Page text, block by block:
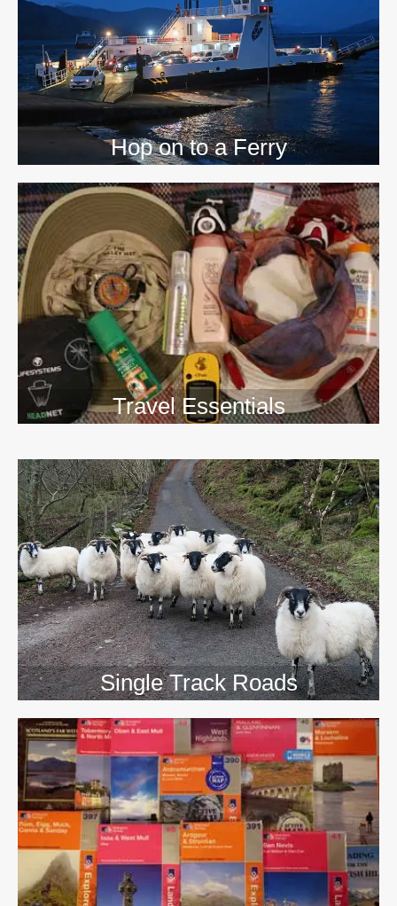
Hop on to a Ferry
Travel Essentials
Single Track Roads